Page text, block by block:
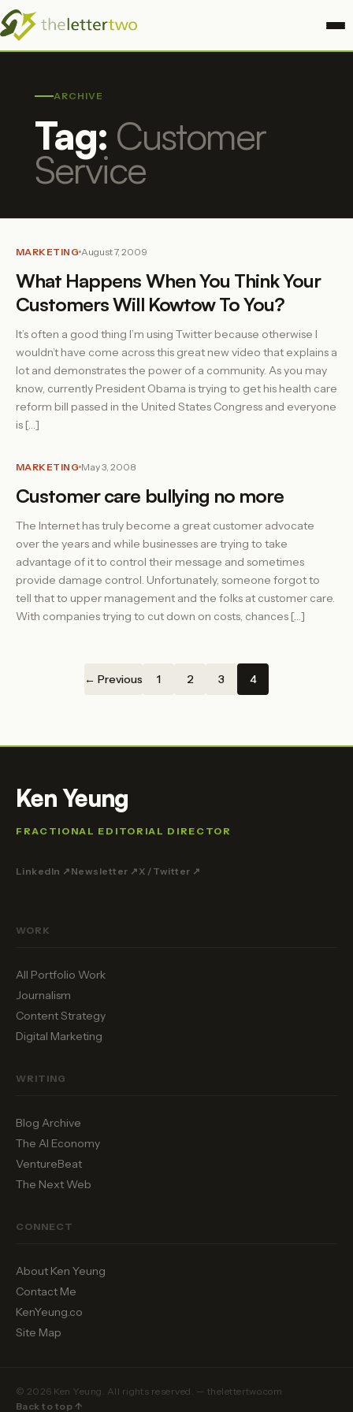
ARCHIVE
Tag: Customer
Service
MARKETING August 7, 2009
What Happens When You Think Your
Customers Will Kowtow To You?
It’s often a good thing I’m using Twitter because otherwise I
wouldn’t have come across this great new video that explains a
lot and demonstrates the power of a community. As you may
know, currently President Obama is trying to get his health care
reform bill passed in the United States Congress and everyone
is […]
MARKETING May 3, 2008
Customer care bullying no more
The Internet has truly become a great customer advocate
over the years and while businesses are trying to take
advantage of it to control their message and sometimes
provide damage control. Unfortunately, someone forgot to
tell that to upper management and the folks at customer care.
With companies trying to cut down on costs, chances […]
← Previous 1 2 3 4
Ken Yeung
FRACTIONAL EDITORIAL DIRECTOR
LinkedIn ↗ Newsletter ↗ X / Twitter ↗
WORK
All Portfolio Work
Journalism
Content Strategy
Digital Marketing
WRITING
Blog Archive
The AI Economy
VentureBeat
The Next Web
CONNECT
About Ken Yeung
Contact Me
KenYeung.co
Site Map
© 2026 Ken Yeung. All rights reserved. — thelettertwo.com
Back to top ↑